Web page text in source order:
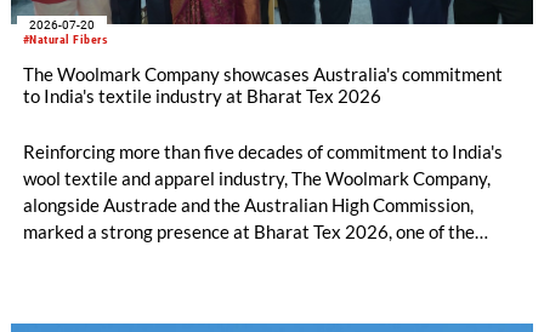
#Natural Fibers
2026-07-20
The Woolmark Company showcases Australia's commitment
to India's textile industry at Bharat Tex 2026
Reinforcing more than five decades of commitment to India's
wool textile and apparel industry, The Woolmark Company,
alongside Austrade and the Australian High Commission,
marked a strong presence at Bharat Tex 2026, one of the